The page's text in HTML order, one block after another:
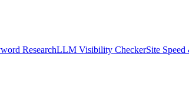
ResearchLLM Visibility CheckerSite